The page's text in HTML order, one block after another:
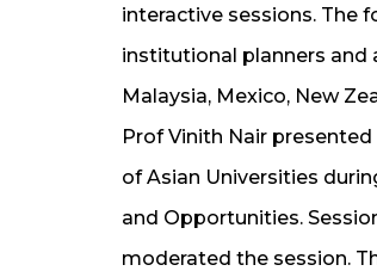
interactive sessions. The
institutional planners and
Malaysia, Mexico, New
Prof Vinith Nair
of Asian Universities
and Opportunities.
moderated the session.